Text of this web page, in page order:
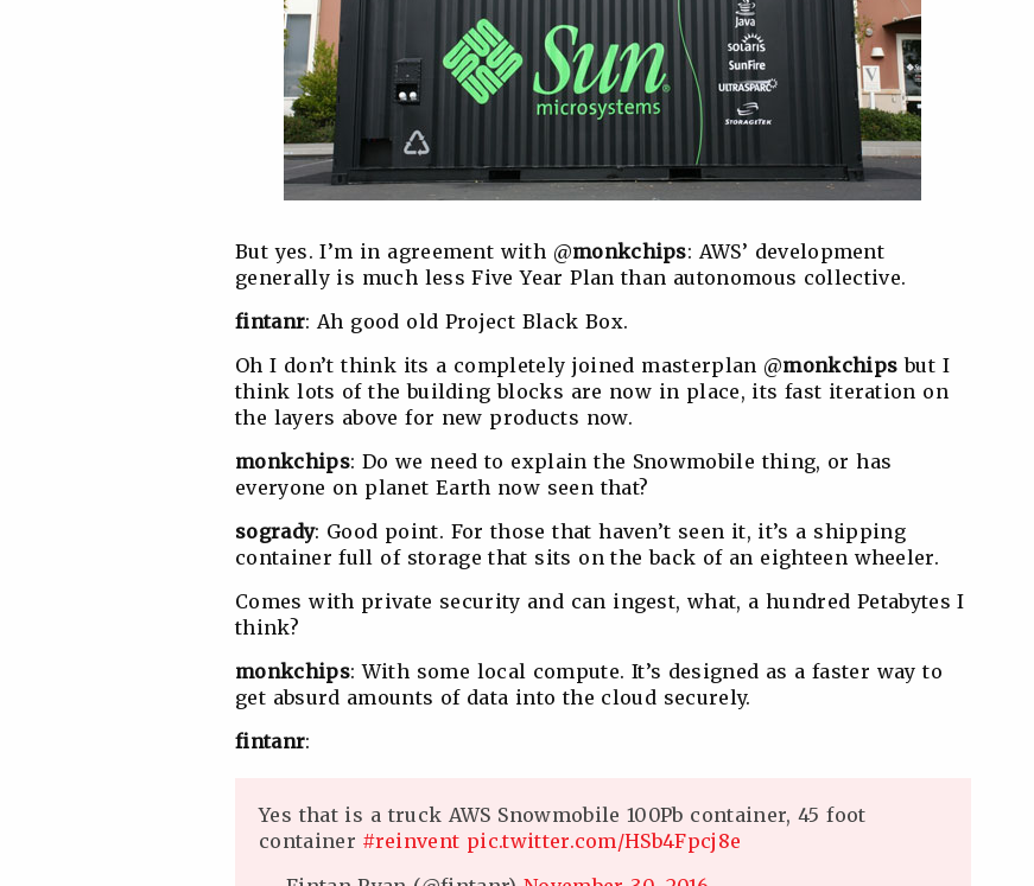
But yes. I’m in agreement with @monkchips: AWS’ development
generally is much less Five Year Plan than autonomous collective.
fintanr: Ah good old Project Black Box.
Oh I don’t think its a completely joined masterplan @monkchipsbut I
think lots of the building blocks are now in place, its fast iteration on
the layers above for new products now.
monkchips: Do we need to explain the Snowmobile thing, or has
everyone on planet Earth now seen that?
sogrady: Good point. For those that haven’t seen it, it’s a shipping
container full of storage that sits on the back of an eighteen wheeler.
Comes with private security and can ingest, what, a hundred Petabytes I
think?
monkchips: With some local compute. It’s designed as a faster way to
get absurd amounts of data into the cloud securely.
fintanr:
Yes that is a truck AWS Snowmobile 100Pb container, 45 foot
container #reinvent pic.twitter.com/HSb4Fpcj8e